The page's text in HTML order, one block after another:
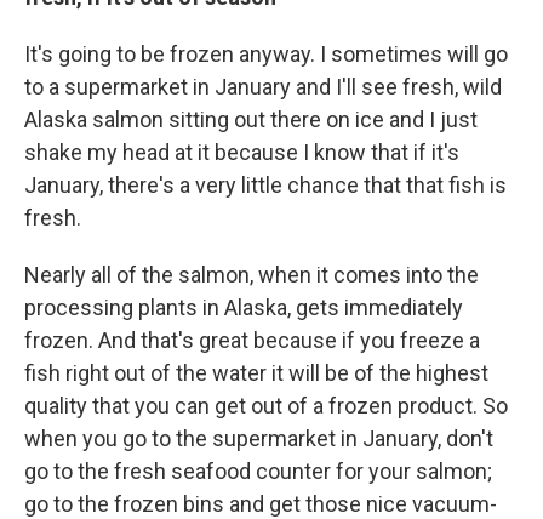
It's going to be frozen anyway. I sometimes will go
to a supermarket in January and I'll see fresh, wild
Alaska salmon sitting out there on ice and I just
shake my head at it because I know that if it's
January, there's a very little chance that that fish is
fresh.
Nearly all of the salmon, when it comes into the
processing plants in Alaska, gets immediately
frozen. And that's great because if you freeze a
fish right out of the water it will be of the highest
quality that you can get out of a frozen product. So
when you go to the supermarket in January, don't
go to the fresh seafood counter for your salmon;
go to the frozen bins and get those nice vacuum-